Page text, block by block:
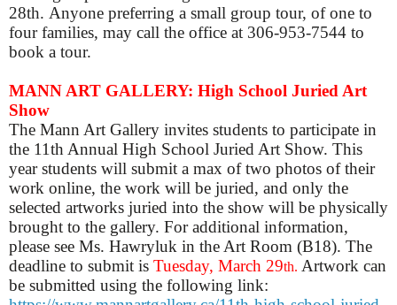
28th. Anyone preferring a small group tour, of one to
four families, may call the office at 306-953-7544 to
book a tour.
MANN ART GALLERY: High School Juried Art
Show
The Mann Art Gallery invites students to participate in
the 11th Annual High School Juried Art Show. This
year students will submit a max of two photos of their
work online, the work will be juried, and only the
selected artworks juried into the show will be physically
brought to the gallery. For additional information,
please see Ms. Hawryluk in the Art Room (B18). The
deadline to submit is Tuesday, March 29th. Artwork can
be submitted using the following link: